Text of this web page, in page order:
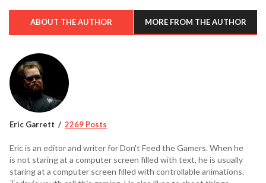
ABOUT THE AUTHOR MORE FROM THE AUTHOR
Eric Garrett 2269 Posts
Eric is an editor and writer for Don't Feed the Gamers. When he
is not staring at a computer screen filled with text, he is usually
staring at a computer screen filled with controllable animations.